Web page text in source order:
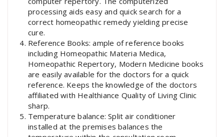
processing aids easy and quick search for a
correct homeopathic remedy yielding precise
cure.
Reference Books: ample of reference books
including Homeopathic Materia Medica,
Homeopathic Repertory, Modern Medicine books
are easily available for the doctors for a quick
reference. Keeps the knowledge of the doctors
affiliated with Healthiance Quality of Living Clinic
sharp.
Temperature balance: Split air conditioner
installed at the premises balances the